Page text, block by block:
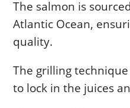
The salmon is
Atlantic Ocean,
quality.
The grilling
to lock in the juices